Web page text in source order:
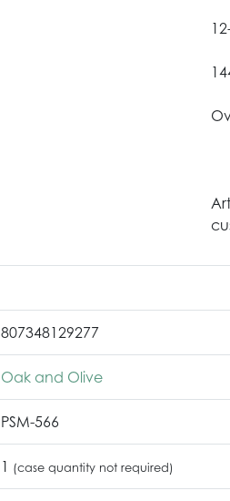
807348129277
Oak and Olive
PSM-566
1 (case quantity not required)